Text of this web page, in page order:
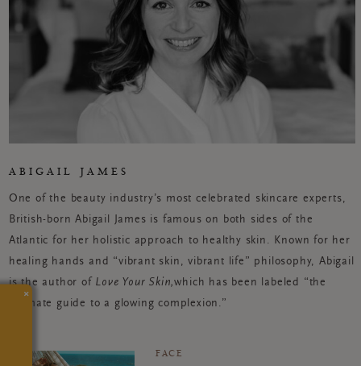
ABIGAIL JAMES
One of the beauty industry’s most celebrated skincare experts,
British-born Abigail James is famous on both sides of the
Atlantic for her holistic approach to healthy skin. Known for her
healing hands and “vibrant skin, vibrant life” philosophy, Abigail
is the author of Love Your Skin,which has been labeled “the
ultimate guide to a glowing complexion.”
FACE
×